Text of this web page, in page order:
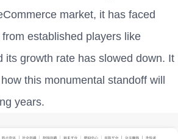
market, it has faced
established players like
its growth rate has slowed down. It
this monumental standoff will
years.